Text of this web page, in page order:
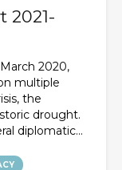
2021-
2020,
multiple
the
drought.
diplomatic...